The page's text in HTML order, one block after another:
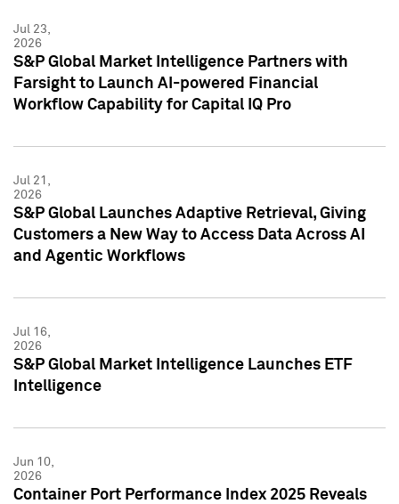
Jul 23,
2026
S&P Global Market Intelligence Partners with
Farsight to Launch AI-powered Financial
Workflow Capability for Capital IQ Pro
Jul 21,
2026
S&P Global Launches Adaptive Retrieval, Giving
Customers a New Way to Access Data Across AI
and Agentic Workflows
Jul 16,
2026
S&P Global Market Intelligence Launches ETF
Intelligence
Jun 10,
2026
Container Port Performance Index 2025 Reveals